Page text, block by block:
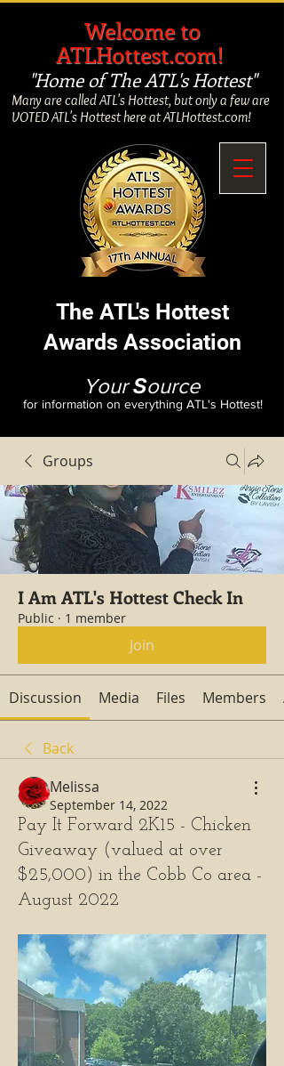
The ATL's Hottest
Awards Association
Many are called ATL's Hottest, but only a few are
VOTED ATL's Hottest here at ATLHottest.com!
YourSource
for information on everything ATL's Hottest!
Welcome to
ATLHottest.com!
"Home of The ATL's Hottest"
Groups
I Am ATL's Hottest Check In
Public · 1 member
Join
Discussion Media Files Members
Back
Melissa
September 14, 2022
Pay It Forward 2K15 - Chicken
Giveaway (valued at over
$25,000) in the Cobb Co area -
August 2022